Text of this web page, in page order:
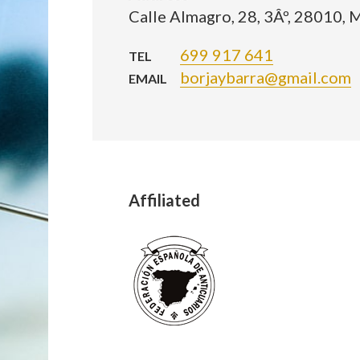
Calle Almagro, 28, 3Âº, 28010,
TEL 699 917 641
EMAIL borjaybarra@gmail.com
Affiliated